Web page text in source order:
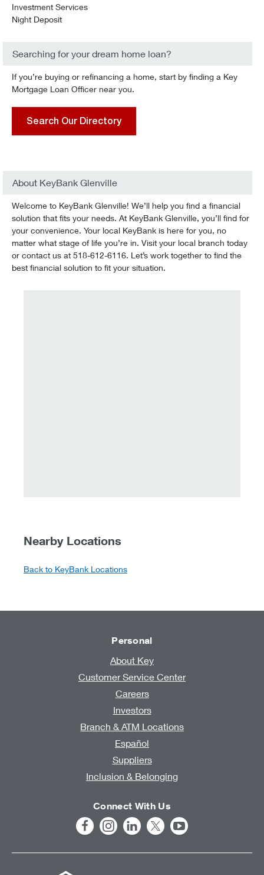
Investment Services
Night Deposit
Searching for your dream home loan?
If you’re buying or refinancing a home, start by finding a Key
Mortgage Loan Officer near you.
Search Our Directory
About KeyBank Glenville
Welcome to KeyBank Glenville! We’ll help you find a financial
solution that fits your needs. At KeyBank Glenville, you’ll find for
your convenience. Your local KeyBank is here for you, no
matter what stage of life you’re in. Visit your local branch today
or contact us at 518-612-6116. Let’s work together to find the
best financial solution to fit your situation.
Nearby Locations
Back to KeyBank Locations
Personal
About Key
Customer Service Center
Careers
Investors
Branch & ATM Locations
Español
Suppliers
Inclusion & Belonging
Connect With Us